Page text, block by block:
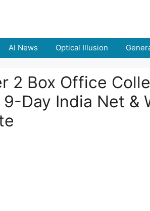
AI News Optical Illusion
2 Box Office
9-Day India Net